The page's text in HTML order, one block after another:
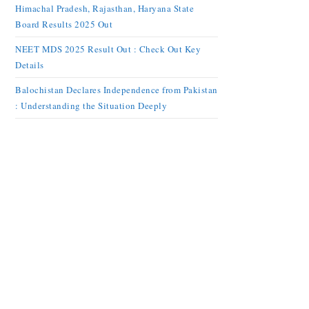
Himachal Pradesh, Rajasthan, Haryana State
Board Results 2025 Out
NEET MDS 2025 Result Out : Check Out Key
Details
Balochistan Declares Independence from Pakistan
: Understanding the Situation Deeply